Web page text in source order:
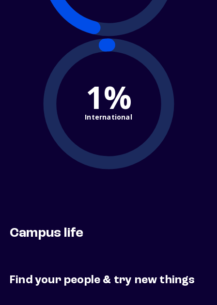
1%
International
Campus life
Find your people & try new things